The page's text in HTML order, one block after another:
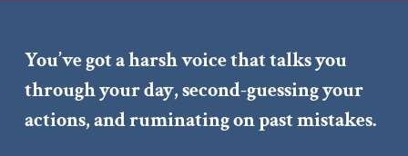
You’ve got a harsh voice that talks you
through your day, second-guessing your
actions, and ruminating on past mistakes.